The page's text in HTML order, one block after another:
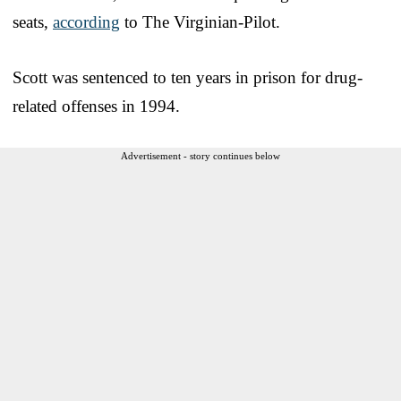
seats, according to The Virginian-Pilot.
Scott was sentenced to ten years in prison for drug-
related offenses in 1994.
Advertisement - story continues below